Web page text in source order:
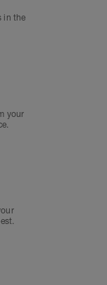
in the
your